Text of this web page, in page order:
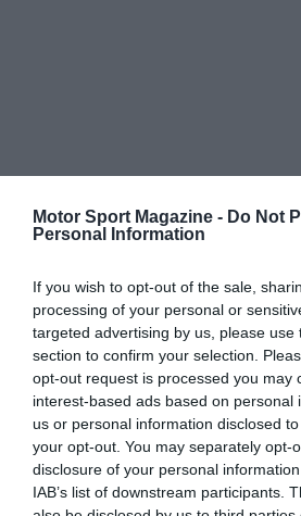
Motor Sport Magazine - Do Not
Personal Information
If you wish to opt-out of the sale,
processing of your personal or
targeted advertising by us, please use
section to confirm your selection.
opt-out request is processed you may
interest-based ads based on personal
us or personal information disclosed
your opt-out. You may separately opt-
disclosure of your personal
IAB’s list of downstream participants.